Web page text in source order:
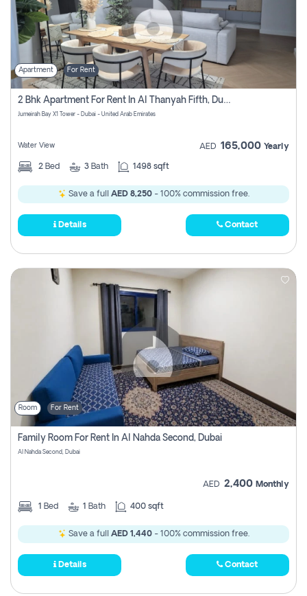
Apartment For Rent
2 Bhk Apartment For Rent In Al Thanyah Fifth, Dubai
Jumeirah Bay X1 Tower - Dubai - United Arab Emirates
Water View AED 165,000 Yearly
2 Bed 3 Bath 1498 sqft
Save a full AED 8,250- 100% commission free.
Details Contact
Room For Rent
Family Room For Rent In Al Nahda Second, Dubai
Al Nahda Second, Dubai
AED 2,400 Monthly
1 Bed 1 Bath 400 sqft
Save a full AED 1,440- 100% commission free.
Details Contact